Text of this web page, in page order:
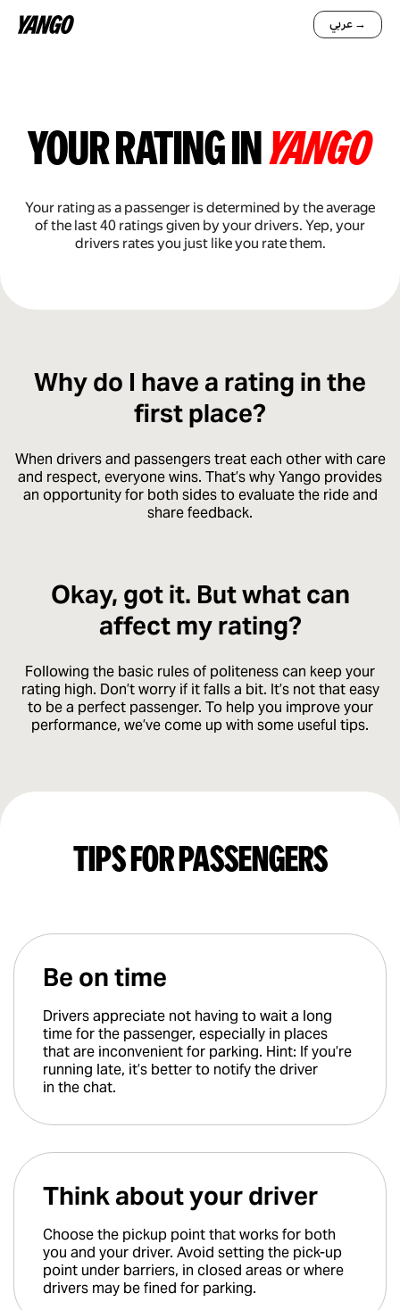
عربي →
Your rating as a passenger is determined by the average
of the last 40 ratings given by your drivers. Yep, your
drivers rates you just like you rate them.
your rating inyango
Why do I have a rating in the
first place?
Okay, got it. But what can
affect my rating?
When drivers and passengers treat each other with care
and respect, everyone wins. That’s why Yango provides
an opportunity for both sides to evaluate the ride and
share feedback.
Following the basic rules of politeness can keep your
rating high. Don’t worry if it falls a bit. It’s not that easy
to be a perfect passenger. To help you improve your
performance, we’ve come up with some useful tips.
Tips for passengers
Be on time
Drivers appreciate not having to wait a long
time for the passenger, especially in places
that are inconvenient for parking. Hint: If you’re
running late, it’s better to notify the driver
in the chat.
Think about your driver
Choose the pickup point that works for both
you and your driver. Avoid setting the pick-up
point under barriers, in closed areas or where
drivers may be fined for parking.